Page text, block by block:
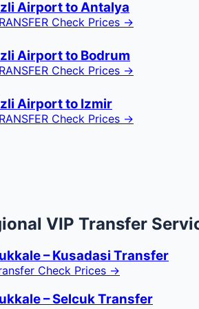
Airport to Antalya
Check Prices →
Airport to Bodrum
Check Prices →
Airport to Izmir
Check Prices →
VIP Transfer
– Kusadasi Transfer
Check Prices →
– Selcuk Transfer